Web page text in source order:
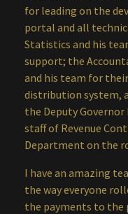
for leading on the
portal and all
Statistics and his
support; the
and his team for
distribution system,
the Deputy Governor
staff of Revenue
Department on the
I have an amazing
the way everyone
the payments to the